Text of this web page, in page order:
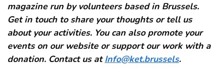
magazine run by volunteers based in Brussels.
Get in touch to share your thoughts or tell us
about your activities. You can also promote your
events on our website or support our work with a
donation. Contact us atInfo@ket.brussels.